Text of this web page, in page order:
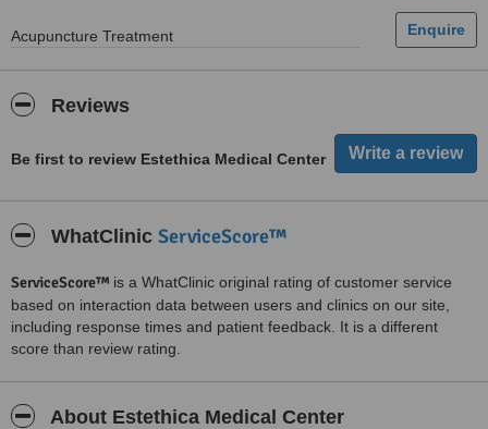
Acupuncture Treatment
Reviews
Be first to review Estethica Medical Center
WhatClinic ServiceScore™
ServiceScore™ is a WhatClinic original rating of customer service
based on interaction data between users and clinics on our site,
including response times and patient feedback. It is a different
score than review rating.
About Estethica Medical Center